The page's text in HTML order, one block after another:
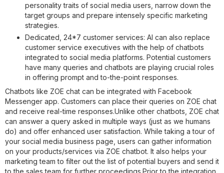
personality traits of social media users, narrow down the
target groups and prepare intensely specific marketing
strategies.
Dedicated, 24*7 customer services: AI can also replace
customer service executives with the help of chatbots
integrated to social media platforms. Potential customers
have many queries and chatbots are playing crucial roles
in offering prompt and to-the-point responses.
Chatbots like ZOE chat can be integrated with Facebook
Messenger app. Customers can place their queries on ZOE chat
and receive real-time responses.Unlike other chatbots, ZOE chat
can answer a query asked in multiple ways (just as we humans
do) and offer enhanced user satisfaction. While taking a tour of
your social media business page, users can gather information
on your products/services via ZOE chatbot. It also helps your
marketing team to filter out the list of potential buyers and send it
to the sales team for further proceedings.Prior to the integration